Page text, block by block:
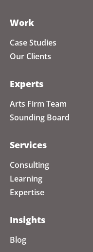
Work
Case Studies
Our Clients
Experts
Arts Firm Team
Sounding Board
Services
Consulting
Learning
Expertise
Insights
Blog